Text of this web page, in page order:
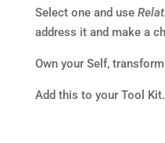
Select one and use
address it and make a
Own your Self,
Add this to your Tool